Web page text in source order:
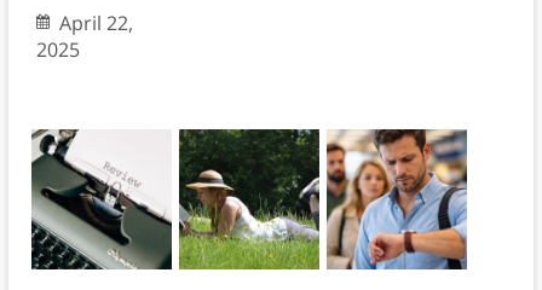
April 22,
2025